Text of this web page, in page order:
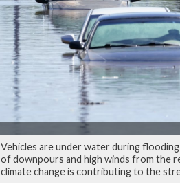
Vehicles are under water during
of downpours and high winds from the
climate change is contributing to the